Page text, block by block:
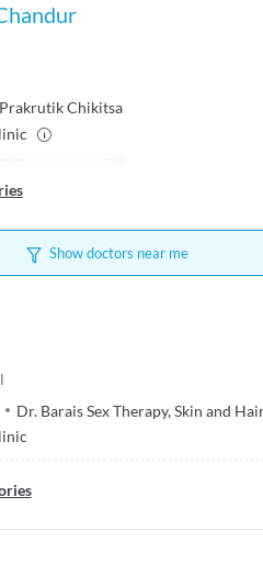
Prakrutik Chikitsa
Show doctors near me
Dr. Barais Sex Therapy, Skin and